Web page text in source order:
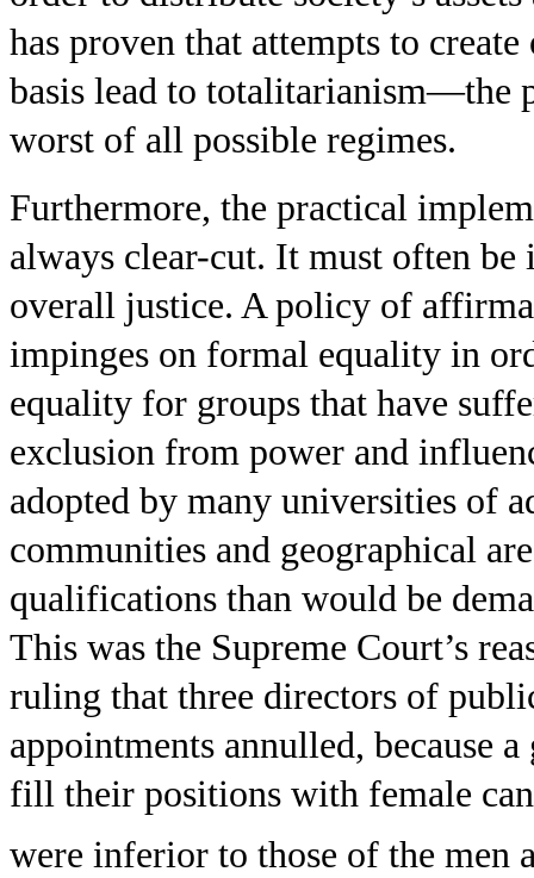
has proven that attempts to
basis lead to totalitarianism—the
worst of all possible regimes.
Furthermore, the practical
always clear-cut. It must often
overall justice. A policy of
impinges on formal equality in
equality for groups that have
exclusion from power and
adopted by many universities of
communities and geographical
qualifications than would be
This was the Supreme Court’s
ruling that three directors of
appointments annulled, because
fill their positions with female
were inferior to those of the men